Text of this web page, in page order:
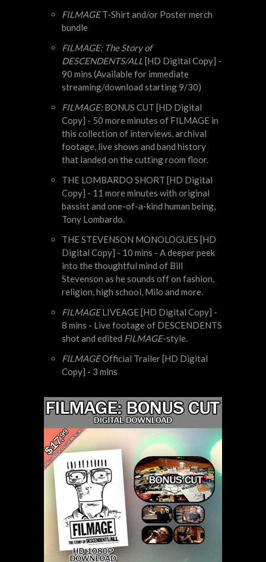
FILMAGET-Shirt and/or Poster merch
bundle
FILMAGE: The Story of
DESCENDENTS/ALL [HD Digital Copy] -
90 mins (Available for immediate
streaming/download starting 9/30)
FILMAGE:BONUS CUT [HD Digital
Copy] - 50 more minutes of FILMAGE in
this collection of interviews, archival
footage, live shows and band history
that landed on the cutting room floor.
THE LOMBARDO SHORT [HD Digital
Copy] - 11 more minutes with original
bassist and one-of-a-kind human being,
Tony Lombardo.
THE STEVENSON MONOLOGUES [HD
Digital Copy] - 10 mins - A deeper peek
into the thoughtful mind of Bill
Stevenson as he sounds off on fashion,
religion, high school, Milo and more.
FILMAGELIVEAGE [HD Digital Copy] -
8 mins - Live footage of DESCENDENTS
shot and edited FILMAGE-style.
FILMAGEOfficial Trailer [HD Digital
Copy] - 3 mins